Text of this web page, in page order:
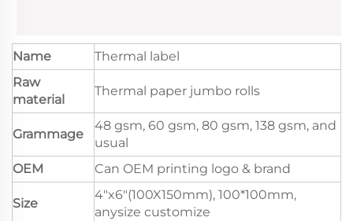
Name
Thermal label
Raw
material
Thermal paper jumbo rolls
Grammage
48 gsm, 60 gsm, 80 gsm, 138 gsm, and
usual
OEM
Can OEM printing logo & brand
Size
4"x6"(100X150mm), 100*100mm,
anysize customize